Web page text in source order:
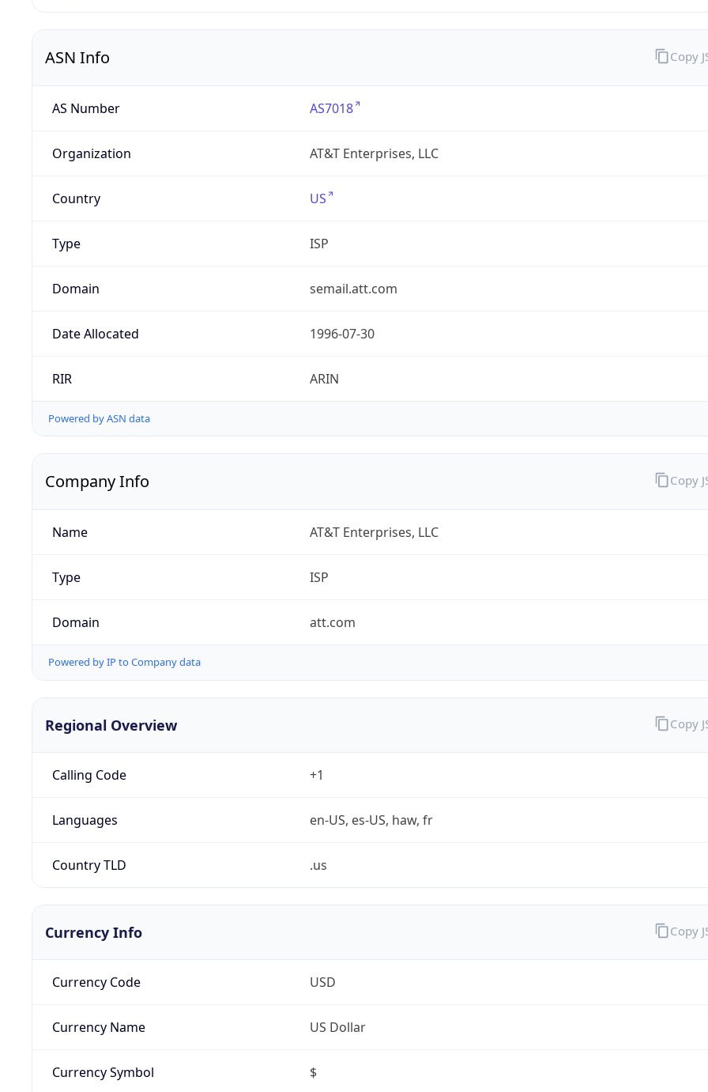
ASN Info
AS Number AS7018
Organization AT&T Enterprises, LLC
Country US
Type ISP
Domain semail.att.com
Date Allocated 1996-07-30
RIR ARIN
Powered by ASN data
Copy
Company Info
Name AT&T Enterprises, LLC
Type ISP
Domain att.com
Powered by IP to Company data
Copy
Regional Overview
Calling Code +1
Languages en-US, es-US, haw, fr
Country TLD .us
Copy
Currency Info
Currency Code USD
Currency Name US Dollar
Currency Symbol $
Copy